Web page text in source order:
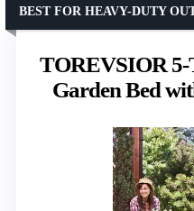
TOREVSIOR 5-
Garden Bed
BEST FOR HEAVY-DUTY